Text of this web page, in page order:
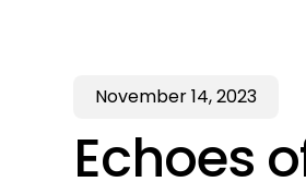
November 14, 2023
Echoes